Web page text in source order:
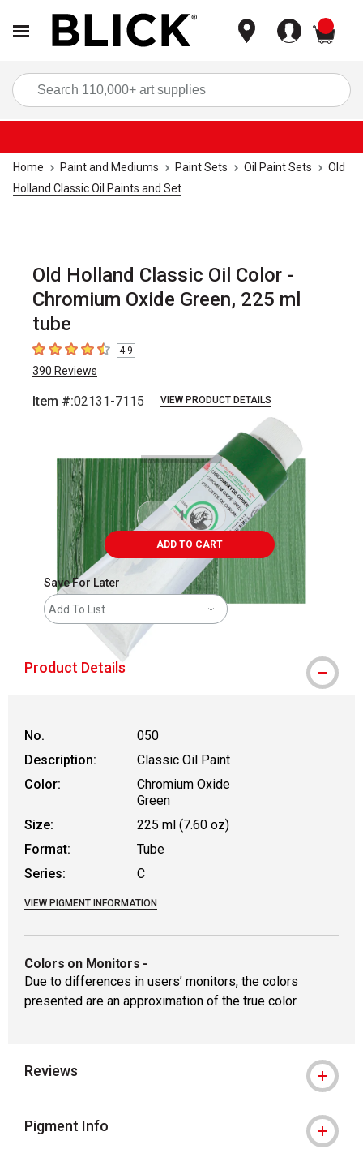
Home Paint and Mediums Paint Sets Oil Paint Sets
Old
Holland Classic Oil Paints and Set
Old Holland Classic Oil Color -
Chromium Oxide Green, 225 ml
tube
4.9 out of 5 stars
4.9
390 Reviews
Item #:02131-7115 VIEW PRODUCT DETAILS
ADD TO CART
Save For Later
Add To List
Product Details
No.
050
Description:
Classic Oil Paint
Color:
Chromium Oxide
Green
Size:
225 ml (7.60 oz)
Format:
Tube
Series:
C
VIEW PIGMENT INFORMATION
Colors on Monitors -
Due to differences in users’ monitors, the colors
presented are an approximation of the true color.
Reviews
Pigment Info